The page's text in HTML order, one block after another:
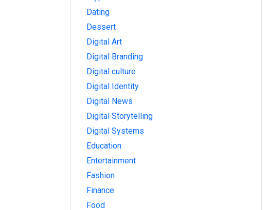
Dating
Dessert
Digital Art
Digital Branding
Digital culture
Digital Identity
Digital News
Digital Storytelling
Digital Systems
Education
Entertainment
Fashion
Finance
Food